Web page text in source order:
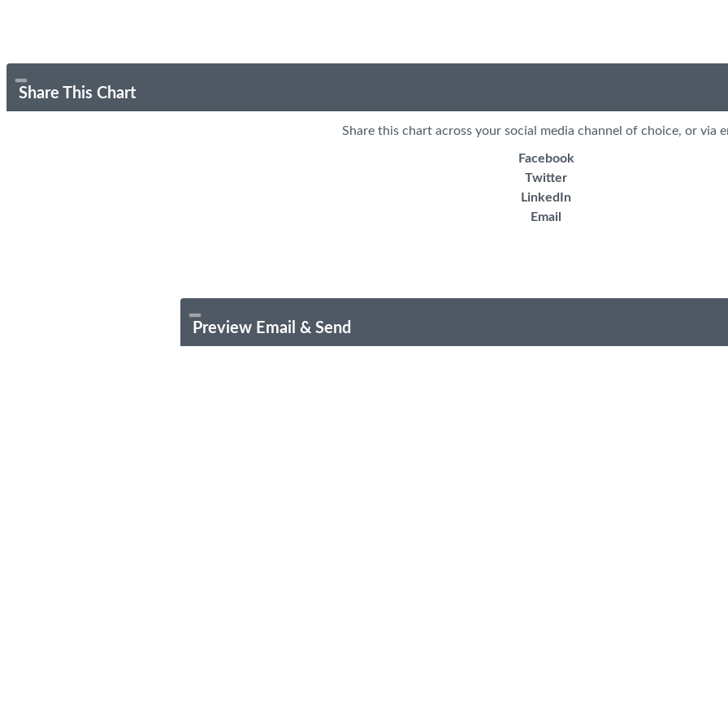
Share This Chart
Share this chart across your social media channel of choice, or via
Facebook
Twitter
LinkedIn
Email
Preview Email & Send